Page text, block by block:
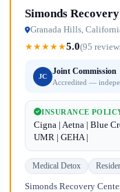
Simonds
Granada Hills,
★★★★★5.0(95
JC
Joint Commission
Accredited —
INSURANCE
Cigna | Aetna | Blue
UMR | GEHA |
Medical Detox
Simonds Recovery